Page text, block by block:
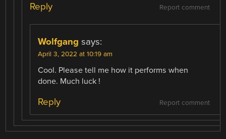
Report comment
Reply
Wolfgang says:
April 3, 2022 at 10:19 am
Cool. Please tell me how it performs when
done. Much luck !
Report comment
Reply